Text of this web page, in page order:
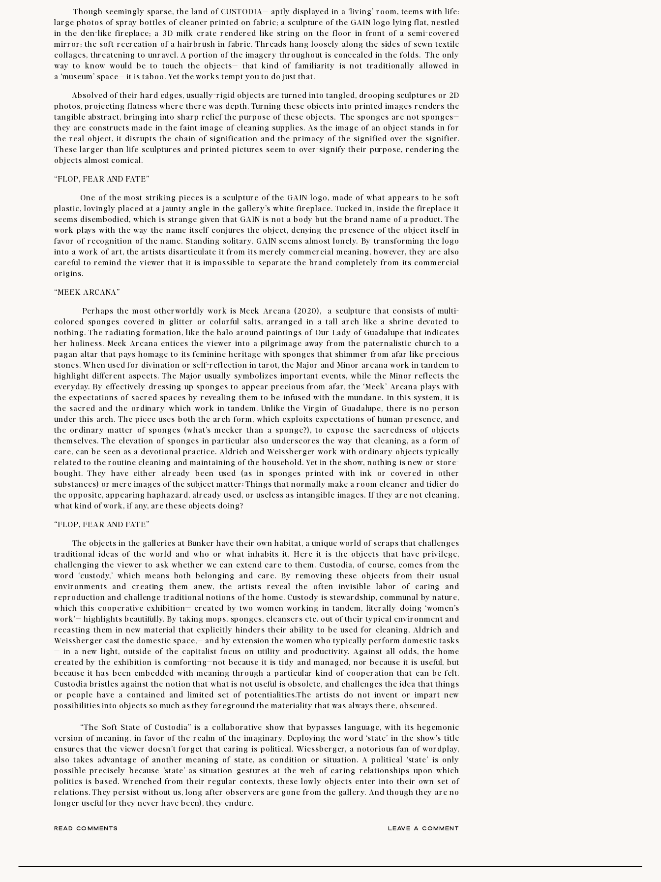
Though seemingly sparse, the land of CUSTODIA— aptly displayed in a ‘living’ room, teems with life:
large photos of spray bottles of cleaner printed on fabric; a sculpture of the GAIN logo lying flat, nestled
in the den-like fireplace; a 3D milk crate rendered like string on the floor in front of a semi-covered
mirror; the soft recreation of a hairbrush in fabric. Threads hang loosely along the sides of sewn textile
collages, threatening to unravel. A portion of the imagery throughout is concealed in the folds. The only
way to know would be to touch the objects— that kind of familiarity is not traditionally allowed in
a ‘museum’ space— it is taboo. Yet the works tempt you to do just that.
Absolved of their hard edges, usually-rigid objects are turned into tangled, drooping sculptures or 2D
photos, projecting flatness where there was depth. Turning these objects into printed images renders the
tangible abstract, bringing into sharp relief the purpose of these objects. The sponges are not sponges—
they are constructs made in the faint image of cleaning supplies. As the image of an object stands in for
the real object, it disrupts the chain of signification and the primacy of the signified over the signifier.
These larger than life sculptures and printed pictures seem to over-signify their purpose, rendering the
objects almost comical. ​
“FLOP, FEAR AND FATE”
​One of the most striking pieces is a sculpture of the GAIN logo, made of what appears to be soft
plastic, lovingly placed at a jaunty angle in the gallery’s white fireplace. Tucked in, inside the fireplace it
seems disembodied, which is strange given that GAIN is not a body but the brand name of a product. The
work plays with the way the name itself conjures the object, denying the presence of the object itself in
favor of recognition of the name. Standing solitary, GAIN seems almost lonely. By transforming the logo
into a work of art, the artists disarticulate it from its merely commercial meaning, however, they are also
careful to remind the viewer that it is impossible to separate the brand completely from its commercial
origins.
“MEEK ARCANA”
​Perhaps the most otherworldly work is Meek Arcana (2020), a sculpture that consists of multi-
colored sponges covered in glitter or colorful salts, arranged in a tall arch like a shrine devoted to
nothing. The radiating formation, like the halo around paintings of Our Lady of Guadalupe that indicates
her holiness. Meek Arcana entices the viewer into a pilgrimage away from the paternalistic church to a
pagan altar that pays homage to its feminine heritage with sponges that shimmer from afar like precious
stones. When used for divination or self-reflection in tarot, the Major and Minor arcana work in tandem to
highlight different aspects. The Major usually symbolizes important events, while the Minor reflects the
everyday. By effectively dressing up sponges to appear precious from afar, the ‘Meek’ Arcana plays with
the expectations of sacred spaces by revealing them to be infused with the mundane. In this system, it is
the sacred and the ordinary which work in tandem. Unlike the Virgin of Guadalupe, there is no person
under this arch. The piece uses both the arch form, which exploits expectations of human presence, and
the ordinary matter of sponges (what’s meeker than a sponge?), to expose the sacredness of objects
themselves. The elevation of sponges in particular also underscores the way that cleaning, as a form of
care, can be seen as a devotional practice. Aldrich and Weissberger work with ordinary objects typically
related to the routine cleaning and maintaining of the household. Yet in the show, nothing is new or store-
bought. They have either already been used (as in sponges printed with ink or covered in other
substances) or mere images of the subject matter: Things that normally make a room cleaner and tidier do
the opposite, appearing haphazard, already used, or useless as intangible images. If they are not cleaning,
what kind of work, if any, are these objects doing?
“FLOP, FEAR AND FATE”
​The objects in the galleries at Bunker have their own habitat, a unique world of scraps that challenges
traditional ideas of the world and who or what inhabits it. Here it is the objects that have privilege,
challenging the viewer to ask whether we can extend care to them. Custodia, of course, comes from the
word ‘custody,’ which means both belonging and care. By removing these objects from their usual
environments and creating them anew, the artists reveal the often invisible labor of caring and
reproduction and challenge traditional notions of the home. Custody is stewardship, communal by nature,
which this cooperative exhibition— created by two women working in tandem, literally doing ‘women’s
work’— highlights beautifully. By taking mops, sponges, cleansers etc. out of their typical environment and
recasting them in new material that explicitly hinders their ability to be used for cleaning, Aldrich and
Weissberger cast the domestic space,— and by extension the women who typically perform domestic tasks
— in a new light, outside of the capitalist focus on utility and productivity. Against all odds, the home
created by the exhibition is comforting—not because it is tidy and managed, nor because it is useful, but
because it has been embedded with meaning through a particular kind of cooperation that can be felt.
Custodia bristles against the notion that what is not useful is obsolete, and challenges the idea that things
or people have a contained and limited set of potentialities.The artists do not invent or impart new
possibilities into objects so much as they foreground the materiality that was always there, obscured.
“The Soft State of Custodia” is a collaborative show that bypasses language, with its hegemonic
version of meaning, in favor of the realm of the imaginary. Deploying the word ‘state’ in the show’s title
ensures that the viewer doesn’t forget that caring is political. Wiessberger, a notorious fan of wordplay,
also takes advantage of another meaning of state, as condition or situation. A political ‘state’ is only
possible precisely because ‘state’-as-situation gestures at the web of caring relationships upon which
politics is based. Wrenched from their regular contexts, these lowly objects enter into their own set of
relations. They persist without us, long after observers are gone from the gallery. And though they are no
longer useful (or they never have been), they endure.
LEAVE A COMMENT
READ COMMENTS